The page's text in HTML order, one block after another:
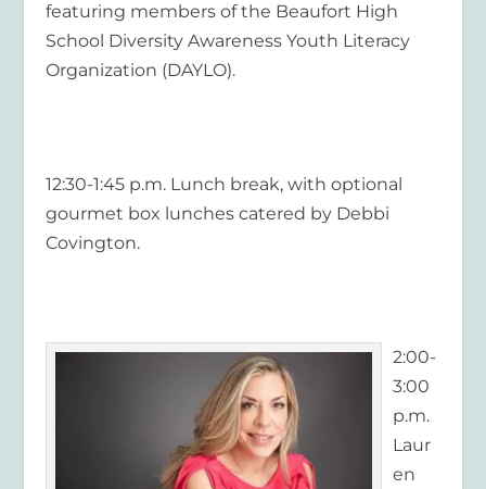
featuring members of the Beaufort High
School Diversity Awareness Youth Literacy
Organization (DAYLO).
12:30-1:45 p.m. Lunch break, with optional
gourmet box lunches catered by Debbi
Covington.
2:00-
3:00
p.m.
Laur
en